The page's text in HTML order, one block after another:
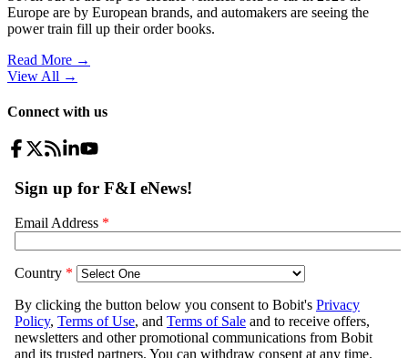
Europe are by European brands, and automakers are seeing the
power train fill up their order books.
Read More →
View All →
Connect with us